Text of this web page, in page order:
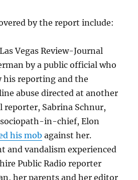
by the report include:
Vegas Review-Journal
by a public official who
his reporting and the
abuse directed at another
reporter, Sabrina Schnur,
in-chief, Elon
his mob against her.
and vandalism experienced
Public Radio reporter
her parents and her editor